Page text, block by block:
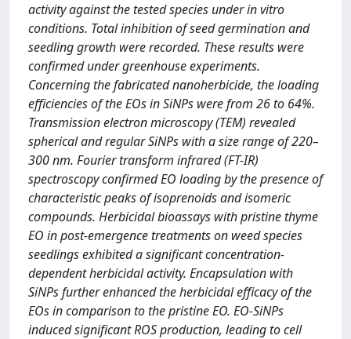
activity against the tested species under in vitro
conditions. Total inhibition of seed germination and
seedling growth were recorded. These results were
confirmed under greenhouse experiments.
Concerning the fabricated nanoherbicide, the loading
efficiencies of the EOs in SiNPs were from 26 to 64%.
Transmission electron microscopy (TEM) revealed
spherical and regular SiNPs with a size range of 220–
300 nm. Fourier transform infrared (FT-IR)
spectroscopy confirmed EO loading by the presence of
characteristic peaks of isoprenoids and isomeric
compounds. Herbicidal bioassays with pristine thyme
EO in post-emergence treatments on weed species
seedlings exhibited a significant concentration-
dependent herbicidal activity. Encapsulation with
SiNPs further enhanced the herbicidal efficacy of the
EOs in comparison to the pristine EO. EO-SiNPs
induced significant ROS production, leading to cell